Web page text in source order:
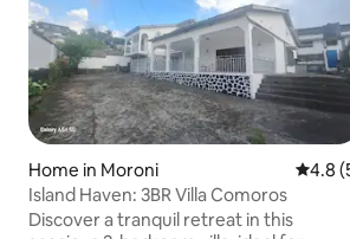
Home in Moroni 4.84.8
Island Haven: 3BR Villa Comoros
Discover a tranquil retreat in this